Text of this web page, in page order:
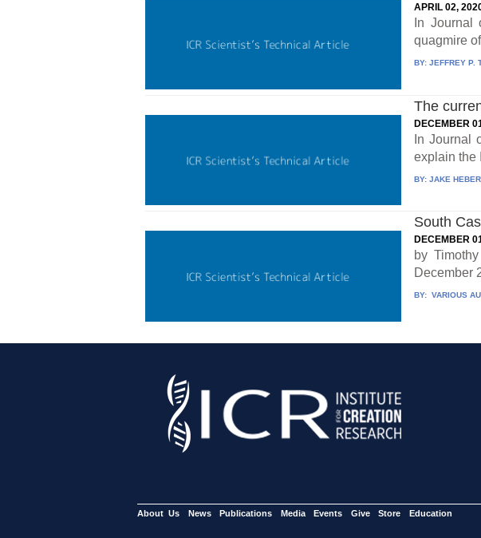
APRIL 02,
In Journal
quagmire
BY:JEFFREY P.
The
DECEMBER
In Journal
explain the
BY:JAKE
South
DECEMBER
by
December
BY: VARIOUS
About Us News Publications Media Events Give Store
Education